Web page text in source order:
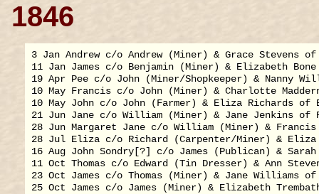
1846
3 Jan Andrew c/o Andrew (Miner) & Grace Stevens of
11 Jan James c/o Benjamin (Miner) & Elizabeth
19 Apr Pee c/o John (Miner/Shopkeeper) & Nanny
10 May Francis c/o John (Miner) & Charlotte
10 May John c/o John (Farmer) & Eliza Richards of
21 Jun Jane c/o William (Miner) & Jane Jenkins of
28 Jun Margaret Jane c/o William (Miner) & Francis
28 Jul Eliza c/o Richard (Carpenter/Miner) & Eliza
16 Aug John Sondry[?] c/o James (Publican) &
11 Oct Thomas c/o Edward (Tin Dresser) & Ann
23 Oct James c/o Thomas (Miner) & Jane Williams of
25 Oct James c/o James (Miner) & Elizabeth